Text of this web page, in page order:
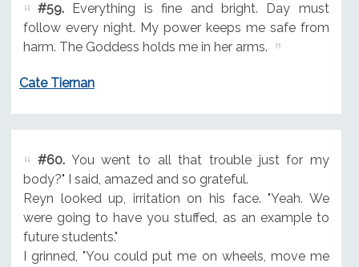
#59.Everything is fine and bright. Day must
follow every night. My power keeps me safe from
harm. The Goddess holds me in her arms.
Cate Tiernan
#60.You went to all that trouble just for my
body?" I said, amazed and so grateful.
Reyn looked up, irritation on his face. "Yeah. We
were going to have you stuffed, as an example to
future students."
I grinned, "You could put me on wheels, move me